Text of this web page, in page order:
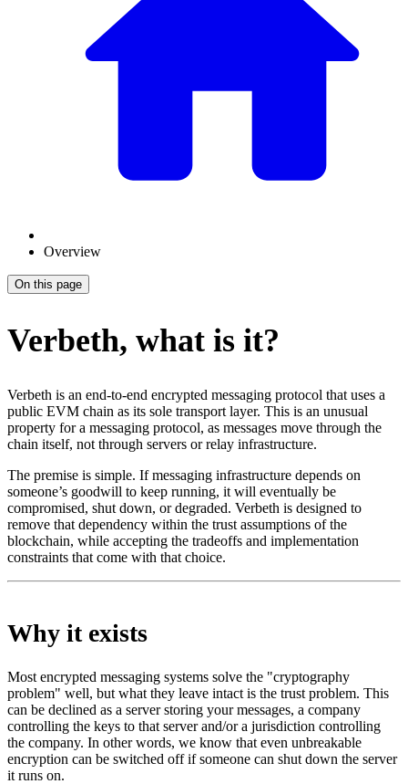
Overview
On this page
Verbeth, what is it?
Verbeth is an end-to-end encrypted messaging protocol that uses a
public EVM chain as its sole transport layer. This is an unusual
property for a messaging protocol, as messages move through the
chain itself, not through servers or relay infrastructure.
The premise is simple. If messaging infrastructure depends on
someone’s goodwill to keep running, it will eventually be
compromised, shut down, or degraded. Verbeth is designed to
remove that dependency within the trust assumptions of the
blockchain, while accepting the tradeoffs and implementation
constraints that come with that choice.
Why it exists
Most encrypted messaging systems solve the "cryptography
problem" well, but what they leave intact is the trust problem. This
can be declined as a server storing your messages, a company
controlling the keys to that server and/or a jurisdiction controlling
the company. In other words, we know that even unbreakable
encryption can be switched off if someone can shut down the server
it runs on.